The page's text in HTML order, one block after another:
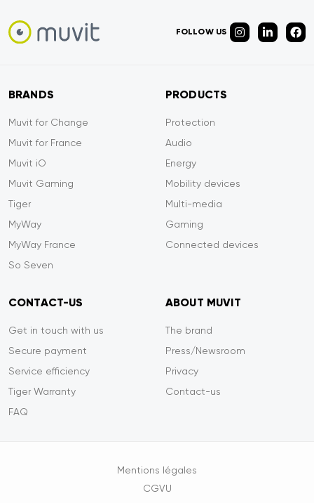
FOLLOW US
BRANDS
Muvit for Change
Muvit for France
Muvit iO
Muvit Gaming
Tiger
MyWay
MyWay France
So Seven
PRODUCTS
Protection
Audio
Energy
Mobility devices
Multi-media
Gaming
Connected devices
CONTACT-US
Get in touch with us
Secure payment
Service efficiency
Tiger Warranty
FAQ
ABOUT MUVIT
The brand
Press/Newsroom
Privacy
Contact-us
Mentions légales
CGVU